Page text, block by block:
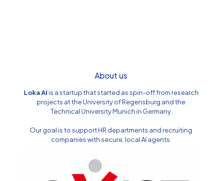
About us
Loka AIis a startup that started as spin-off from research
projects at the University of Regensburg and the
Technical University Munich in Germany.
Our goal is to support HR departments and recruiting
companies with secure, local AI agents.